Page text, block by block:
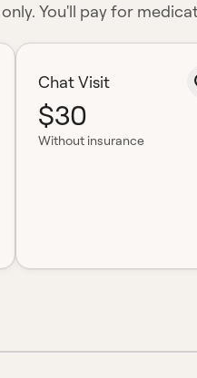
You'll pay for
Chat Visit
$30
Without insurance